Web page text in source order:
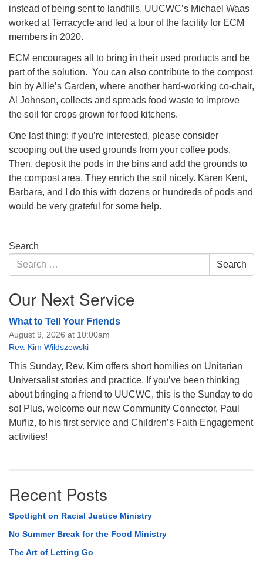
instead of being sent to landfills. UUCWC’s Michael Waas
worked at Terracycle and led a tour of the facility for ECM
members in 2020.
ECM encourages all to bring in their used products and be
part of the solution. You can also contribute to the compost
bin by Allie’s Garden, where another hard-working co-chair,
Al Johnson, collects and spreads food waste to improve
the soil for crops grown for food kitchens.
One last thing: if you’re interested, please consider
scooping out the used grounds from your coffee pods.
Then, deposit the pods in the bins and add the grounds to
the compost area. They enrich the soil nicely. Karen Kent,
Barbara, and I do this with dozens or hundreds of pods and
would be very grateful for some help.
Section
Navigation
Search
Search
for:
Search
Our Next Service
What to Tell Your Friends
August 9, 2026 at 10:00am
Rev. Kim Wildszewski
This Sunday, Rev. Kim offers short homilies on Unitarian
Universalist stories and practice. If you’ve been thinking
about bringing a friend to UUCWC, this is the Sunday to do
so! Plus, welcome our new Community Connector, Paul
Muñiz, to his first service and Children’s Faith Engagement
activities!
Recent Posts
Spotlight on Racial Justice Ministry
No Summer Break for the Food Ministry
The Art of Letting Go